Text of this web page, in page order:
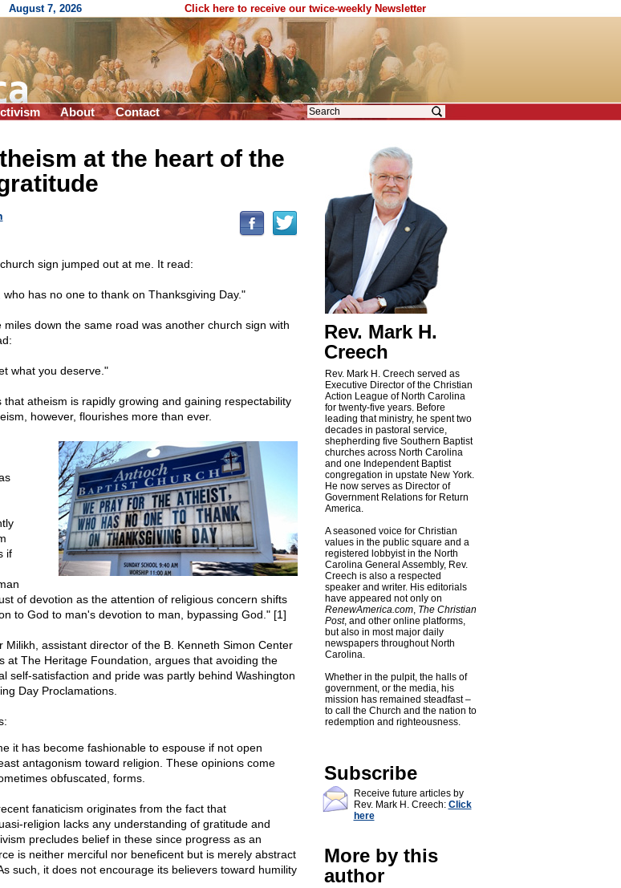
August 7, 2026 Click here to receive our twice-weekly Newsletter
About Contact
at the heart of the
sign jumped out at me. It read:
has no one to thank on Thanksgiving Day."
down the same road was another church sign with
what you deserve."
that atheism is rapidly growing and gaining respectability
however, flourishes more than ever.
if
of devotion as the attention of religious concern shifts
to God to man's devotion to man, bypassing God." [1]
Milikh, assistant director of the B. Kenneth Simon Center
at The Heritage Foundation, argues that avoiding the
self-satisfaction and pride was partly behind Washington
Day Proclamations.
it has become fashionable to espouse if not open
antagonism toward religion. These opinions come
obfuscated, forms.
fanaticism originates from the fact that
religion lacks any understanding of gratitude and
precludes belief in these since progress as an
is neither merciful nor beneficent but is merely abstract
such, it does not encourage its believers toward humility
Rev. Mark H.
Creech
Rev. Mark H. Creech served as
Executive Director of the Christian
Action League of North Carolina
for twenty-five years. Before
leading that ministry, he spent two
decades in pastoral service,
shepherding five Southern Baptist
churches across North Carolina
and one Independent Baptist
congregation in upstate New York.
He now serves as Director of
Government Relations for Return
America.
A seasoned voice for Christian
values in the public square and a
registered lobbyist in the North
Carolina General Assembly, Rev.
Creech is also a respected
speaker and writer. His editorials
have appeared not only on
RenewAmerica.com, The Christian
Post, and other online platforms,
but also in most major daily
newspapers throughout North
Carolina.
Whether in the pulpit, the halls of
government, or the media, his
mission has remained steadfast –
to call the Church and the nation to
redemption and righteousness.
Subscribe
Receive future articles by
Rev. Mark H. Creech: Click
here
More by this
author